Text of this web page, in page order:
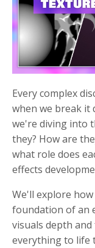
Every complex
when we break it
we're diving into
they? How are
what role does
effects
We'll explore
foundation of an
visuals depth
everything to life